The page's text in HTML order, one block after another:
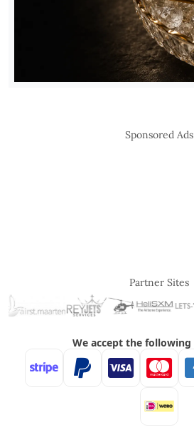
Sponsored Ads
Partner Sites